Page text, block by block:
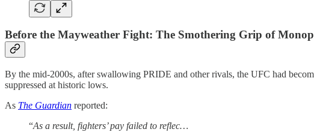
Before the Mayweather Fight: The Smothering Grip of
By the mid-2000s, after swallowing PRIDE and other rivals, the UFC had
suppressed at historic lows.
As The Guardian reported:
“As a result, fighters’ pay failed to reflec…